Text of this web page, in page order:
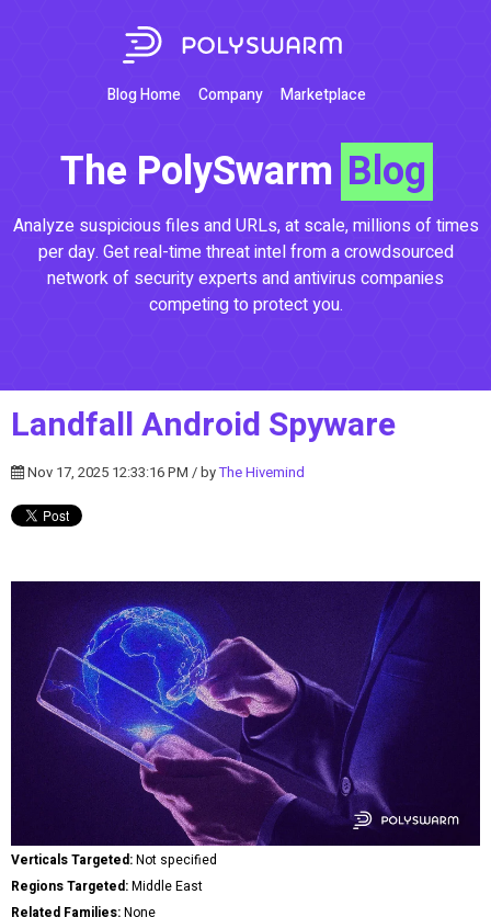
Blog Home Company Marketplace
The PolySwarm Blog
Analyze suspicious files and URLs, at scale, millions of times
per day. Get real-time threat intel from a crowdsourced
network of security experts and antivirus companies
competing to protect you.
Landfall Android Spyware
Nov 17, 2025 12:33:16 PM / byThe Hivemind
Verticals Targeted:Not specified
Regions Targeted:Middle East
Related Families:None